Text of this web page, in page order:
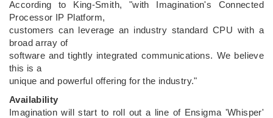
According to King-Smith, "with Imagination's Connected
Processor IP Platform,
customers can leverage an industry standard CPU with a
broad array of
software and tightly integrated communications. We believe
this is a
unique and powerful offering for the industry."
Availability
Imagination will start to roll out a line of Ensigma 'Whisper'